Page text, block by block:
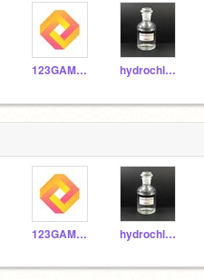
123GAMESTART hydrochloride_acid
123GAMESTART hydrochloride_acid